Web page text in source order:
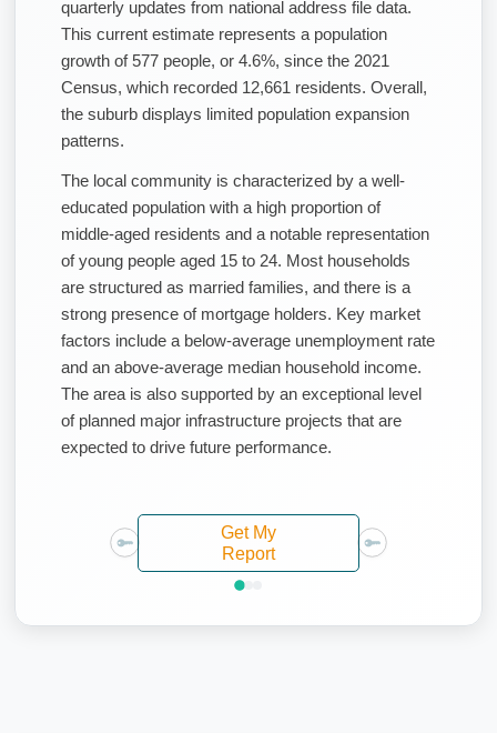
quarterly updates from national address file data.
This current estimate represents a population
growth of 577 people, or 4.6%, since the 2021
Census, which recorded 12,661 residents. Overall,
the suburb displays limited population expansion
patterns.
The local community is characterized by a well-
educated population with a high proportion of
middle-aged residents and a notable representation
of young people aged 15 to 24. Most households
are structured as married families, and there is a
strong presence of mortgage holders. Key market
factors include a below-average unemployment rate
and an above-average median household income.
The area is also supported by an exceptional level
of planned major infrastructure projects that are
expected to drive future performance.
Get My
Report